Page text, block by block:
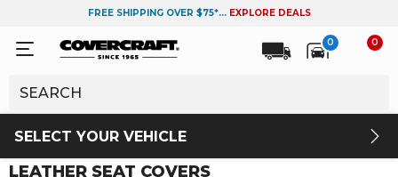
FREE SHIPPING OVER $75*... EXPLORE DEALS
0 0
SELECT YOUR VEHICLE
LEATHER SEAT COVERS